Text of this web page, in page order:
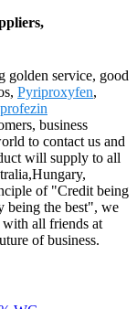
golden service, good
Pyriproxyfen,
business
to contact us and
will supply to all
of "Credit being
being the best", we
all friends at
of business.